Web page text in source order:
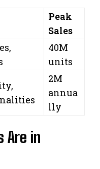
Peak
Sales
40M
units
2M
annua
lly
Are in